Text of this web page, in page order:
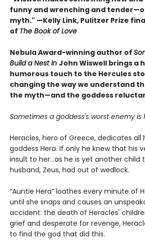
funny and wrenching and
myth." —Kelly Link, Pulitzer Prize
of The Book of Love
Nebula Award-winning author of
Build a Nest In John Wiswell brings a
humorous touch to the Hercules
changing the way we understand
the myth—and the goddess
Sometimes a goddess's worst enemy is
Heracles, hero of Greece, dedicates
goddess Hera. If only he knew that his
insult to her...as he is yet another child
husband, Zeus, had out of wedlock.
“Auntie Hera” loathes every minute of
until she snaps and causes an
accident: the death of Heracles'
grief and desperate for revenge,
to find the god that did this.